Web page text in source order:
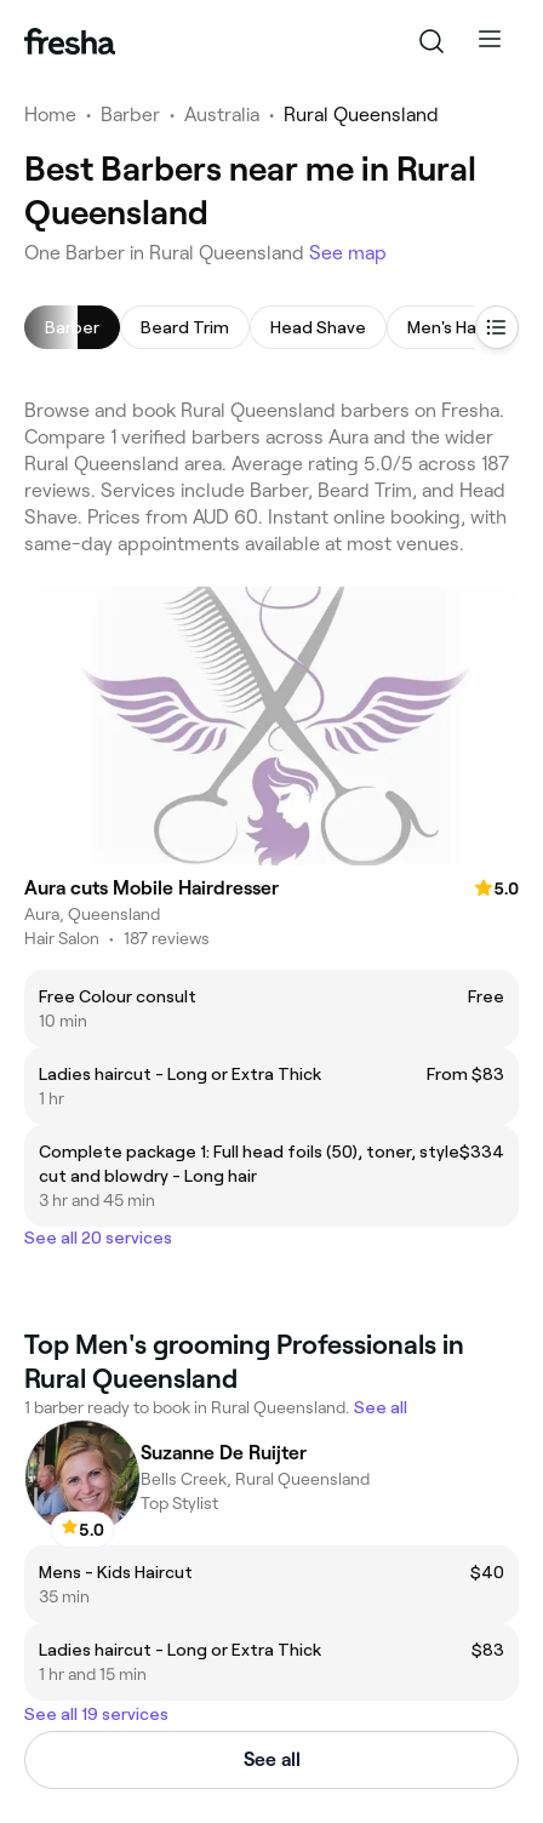
Home • Barber • Australia • Rural Queensland
Best Barbers near me in Rural
Queensland
One Barber in Rural Queensland See map
Barber Beard Trim Head Shave Men's Haircut
Browse and book Rural Queensland barbers on Fresha.
Compare 1 verified barbers across Aura and the wider
Rural Queensland area. Average rating 5.0/5 across 187
reviews. Services include Barber, Beard Trim, and Head
Shave. Prices from AUD 60. Instant online booking, with
same-day appointments available at most venues.
Aura cuts Mobile Hairdresser
5.0
Aura, Queensland
Hair Salon • 187 reviews
Free Colour consult
Free
10 min
Ladies haircut - Long or Extra Thick
From $83
1 hr
Complete package 1: Full head foils (50), toner, style
cut and blowdry - Long hair
$334
3 hr and 45 min
See all 20 services
Top Men's grooming Professionals in
Rural Queensland
1 barber ready to book in Rural Queensland. See all
5.0
Suzanne De Ruijter
Bells Creek, Rural Queensland
Top Stylist
Mens - Kids Haircut
$40
35 min
Ladies haircut - Long or Extra Thick
$83
1 hr and 15 min
See all 19 services
See all